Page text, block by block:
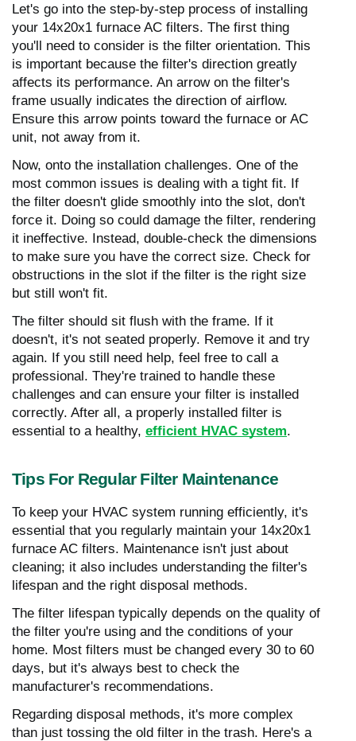
Let's go into the step-by-step process of installing
your 14x20x1 furnace AC filters. The first thing
you'll need to consider is the filter orientation. This
is important because the filter's direction greatly
affects its performance. An arrow on the filter's
frame usually indicates the direction of airflow.
Ensure this arrow points toward the furnace or AC
unit, not away from it.
Now, onto the installation challenges. One of the
most common issues is dealing with a tight fit. If
the filter doesn't glide smoothly into the slot, don't
force it. Doing so could damage the filter, rendering
it ineffective. Instead, double-check the dimensions
to make sure you have the correct size. Check for
obstructions in the slot if the filter is the right size
but still won't fit.
The filter should sit flush with the frame. If it
doesn't, it's not seated properly. Remove it and try
again. If you still need help, feel free to call a
professional. They're trained to handle these
challenges and can ensure your filter is installed
correctly. After all, a properly installed filter is
essential to a healthy, efficient HVAC system.
Tips For Regular Filter Maintenance
To keep your HVAC system running efficiently, it's
essential that you regularly maintain your 14x20x1
furnace AC filters. Maintenance isn't just about
cleaning; it also includes understanding the filter's
lifespan and the right disposal methods.
The filter lifespan typically depends on the quality of
the filter you're using and the conditions of your
home. Most filters must be changed every 30 to 60
days, but it's always best to check the
manufacturer's recommendations.
Regarding disposal methods, it's more complex
than just tossing the old filter in the trash. Here's a